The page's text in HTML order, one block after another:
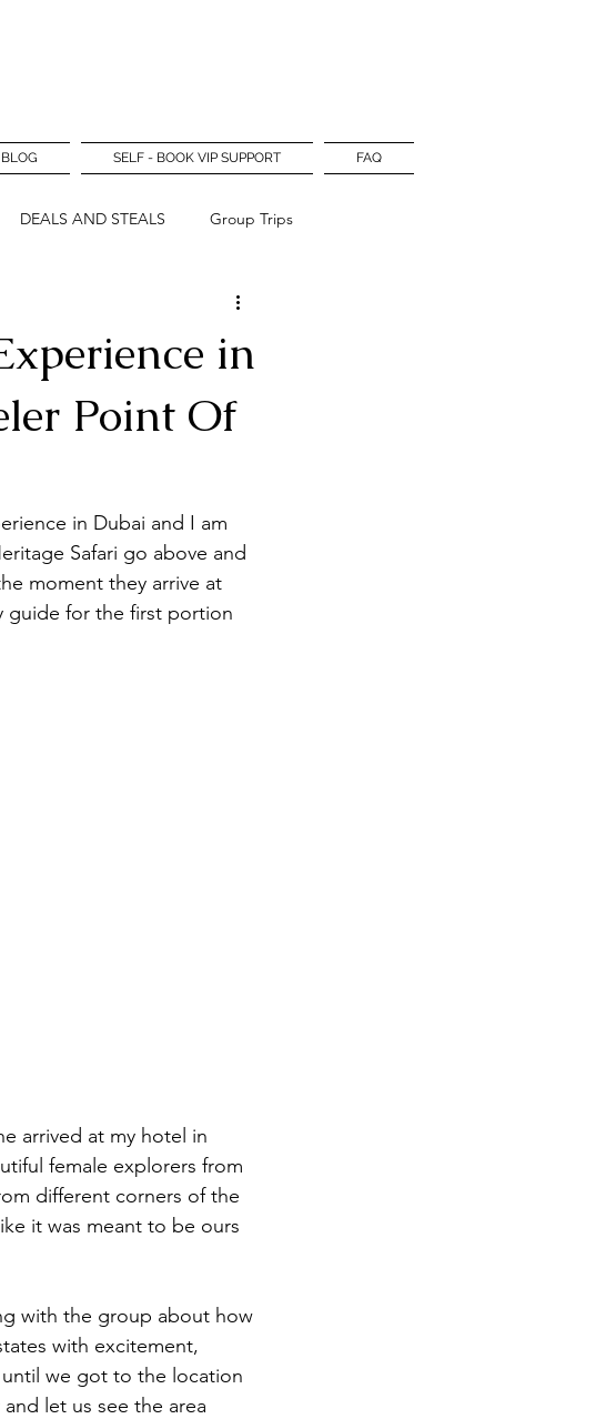
BLOG SELF - BOOK VIP SUPPORT FAQ
DEALS AND STEALS Group Trips
in
Point Of
in Dubai and I am
Safari go above and
moment they arrive at
guide for the first portion
arrived at my hotel in
female explorers from
different corners of the
it was meant to be ours
with the group about how
with excitement,
we got to the location
let us see the area